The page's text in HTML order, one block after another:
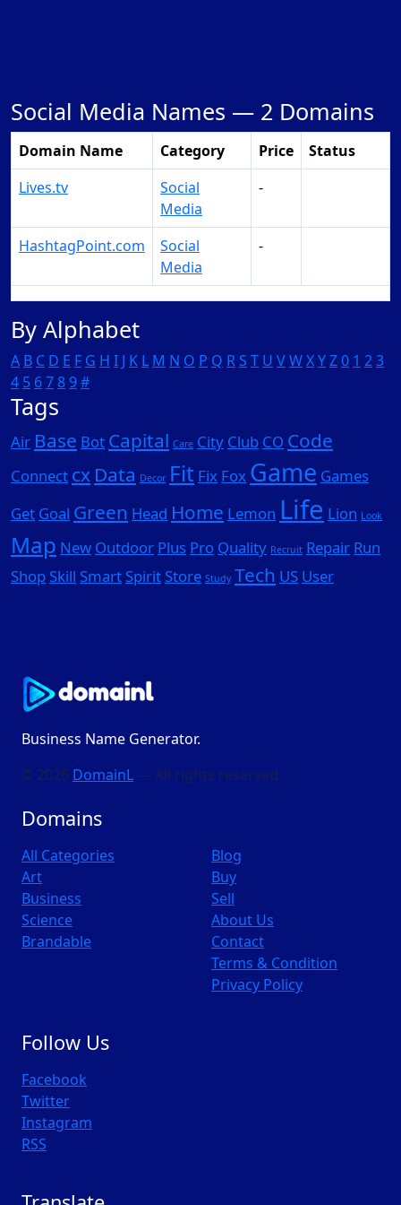
Social Media Names — 2 Domains
Domain Name Category Price
Status
Lives.tv
Social
Media
-
HashtagPoint.com
Social
Media
-
By Alphabet
A B C D E F G H I J K L M N O P Q R S T U VWXYZ0 1 23
4 5 67 8 9#
Tags
Air Base Bot Capital Care City Club CO Code
Connect cx Data Decor Fit Fix Fox Game Games
Get Goal Green Head Home Lemon Life Lion Look
Map New Outdoor Plus Pro Quality Recruit Repair Run
Shop Skill Smart Spirit Store Study Tech US User
Business Name Generator.
© 2026 DomainL — All rights reserved
Domains
All Categories
Art
Business
Science
Brandable
Blog
Buy
Sell
About Us
Contact
Terms & Condition
Privacy Policy
Follow Us
Facebook
Twitter
Instagram
RSS